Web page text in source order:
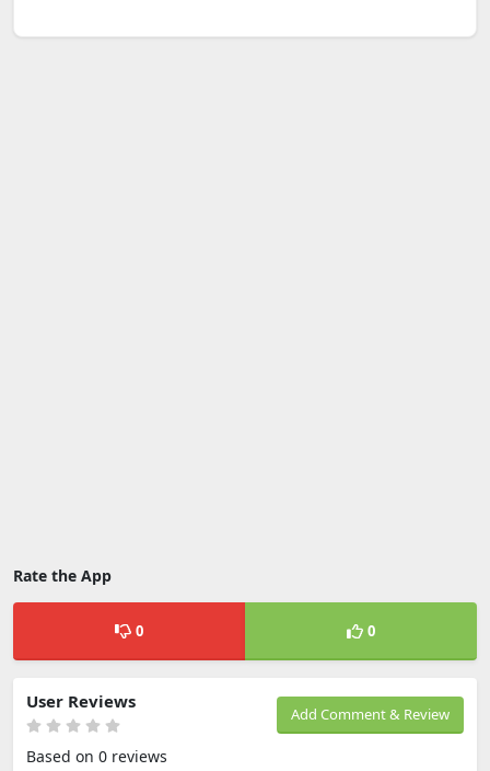
Rate the App
0 0
Add Comment & Review
User Reviews
Based on 0 reviews